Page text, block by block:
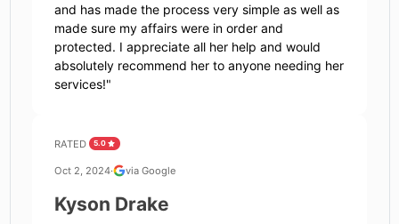
and has made the process very simple as well as
made sure my affairs were in order and
protected. I appreciate all her help and would
absolutely recommend her to anyone needing her
services!"
RATED 5.0
Oct 2, 2024· via Google
Kyson Drake